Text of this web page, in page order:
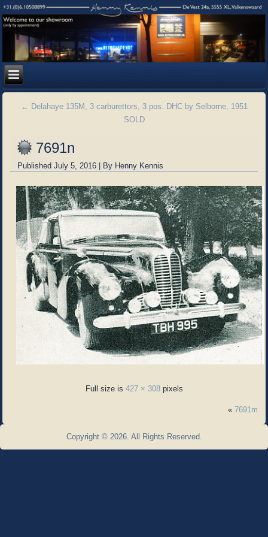
← Delahaye 135M, 3 carburettors, 3 pos. DHC by Selborne, 1951
SOLD
7691n
Published July 5, 2016 | By Henny Kennis
Full size is 427 × 308pixels
« 7691m
Copyright © 2026. All Rights Reserved.